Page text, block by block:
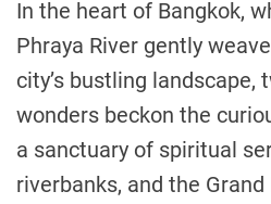
In the heart of Bangkok,
Phraya River gently
city’s bustling landscape,
wonders beckon the
a sanctuary of spiritual
riverbanks, and the